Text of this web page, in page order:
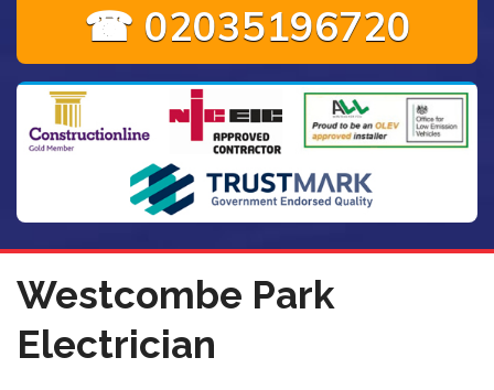
☎ 02035196720
Westcombe Park
Electrician